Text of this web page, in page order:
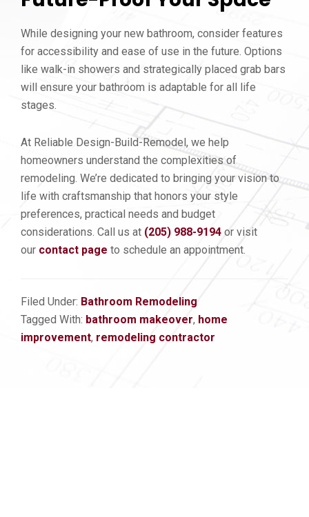
While designing your new bathroom, consider features
for accessibility and ease of use in the future. Options
like walk-in showers and strategically placed grab bars
will ensure your bathroom is adaptable for all life
stages.
At Reliable Design-Build-Remodel, we help
homeowners understand the complexities of
remodeling. We’re dedicated to bringing your vision to
life with craftsmanship that honors your style
preferences, practical needs and budget
considerations. Call us at (205) 988-9194 or visit
our contact page to schedule an appointment.
Filed Under: Bathroom Remodeling
Tagged With: bathroom makeover, home
improvement, remodeling contractor